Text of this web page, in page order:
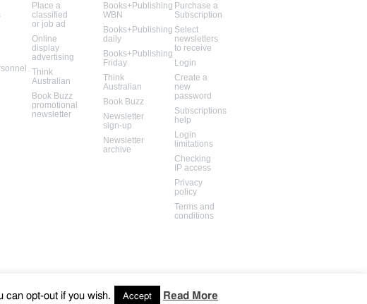
Place a
classified
or job ad
Online
display
advertising
Think
Australian
Book Buzz
promotional
newsletter
Books+Publishing
WBN
Books+Publishing
daily
Books+Publishing
Friday
Think
Australian
Book Buzz
Newsletter
sign-up
Newsletter
archive
Purchase a
Subscription
Select
newsletters
to receive
Login
Create a
new
password
Subscriptions
help
Login
limitations
Checking
IP access
Privacy
policy
Terms and
conditions
can opt-out if you wish. Accept Read More